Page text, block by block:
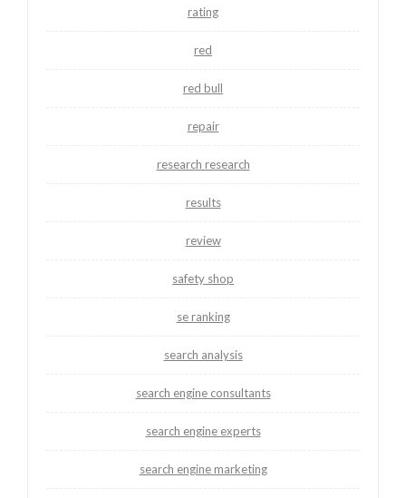
rating
red
red bull
repair
research research
results
review
safety shop
se ranking
search analysis
search engine consultants
search engine experts
search engine marketing